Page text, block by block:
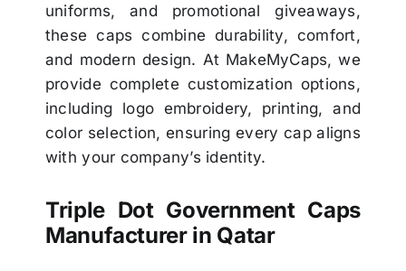
uniforms, and promotional giveaways,
these caps combine durability, comfort,
and modern design. At MakeMyCaps, we
provide complete customization options,
including logo embroidery, printing, and
color selection, ensuring every cap aligns
with your company’s identity.
Triple Dot Government Caps
Manufacturer in Qatar